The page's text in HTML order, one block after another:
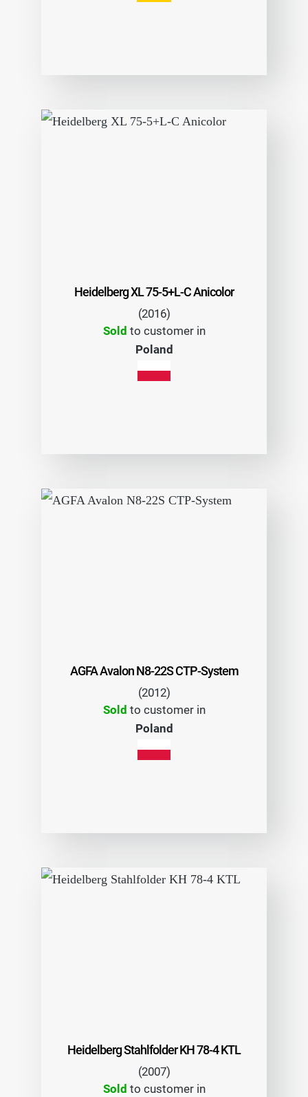
Heidelberg XL 75-5+L-C Anicolor
(2016)
Sold to customer in
Poland
AGFA Avalon N8-22S CTP-System
(2012)
Sold to customer in
Poland
Heidelberg Stahlfolder KH 78-4 KTL
(2007)
Sold to customer in